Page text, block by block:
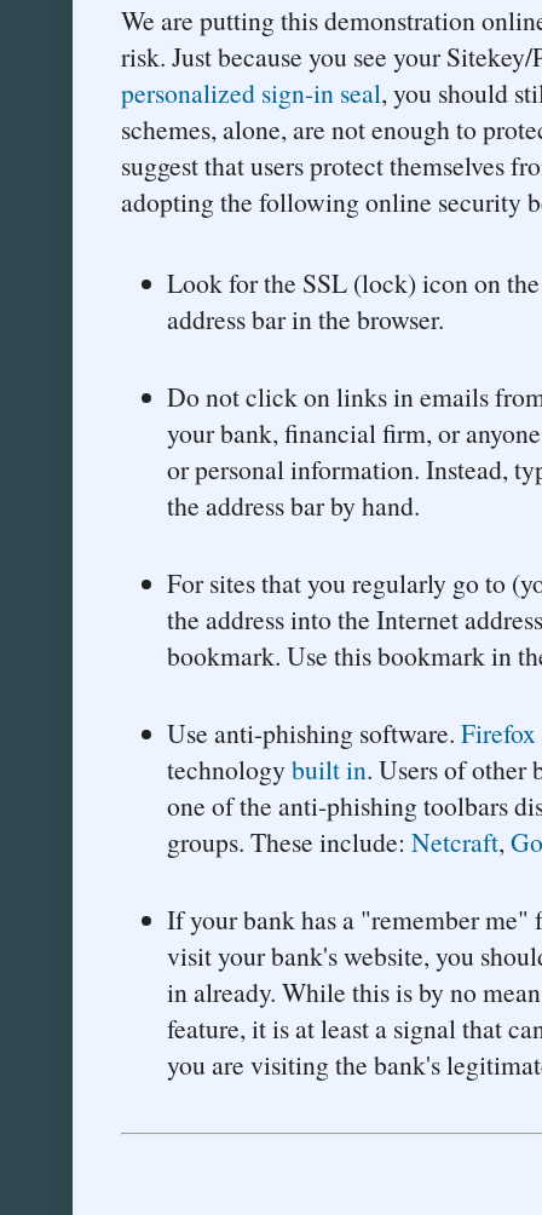
We are putting this demonstration
risk. Just because you see your
personalized sign-in seal, you should
schemes, alone, are not enough to
suggest that users protect themselves
adopting the following online security
Look for the SSL (lock) icon on
address bar in the browser.
Do not click on links in emails
your bank, financial firm, or
or personal information. Instead,
the address bar by hand.
For sites that you regularly go to
the address into the Internet
bookmark. Use this bookmark in
Use anti-phishing software.Firefox
technologybuilt in. Users of other
one of the anti-phishing toolbars
groups. These include:Netcraft,
If your bank has a "remember me"
visit your bank's website, you
in already. While this is by no
feature, it is at least a signal that
you are visiting the bank's